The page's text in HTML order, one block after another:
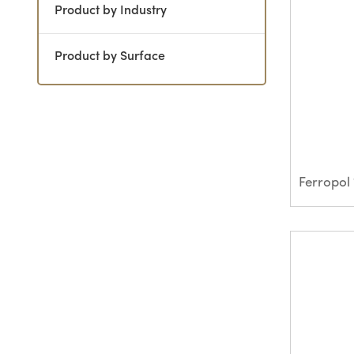
Ferropol
Product by Industry
Product by Surface